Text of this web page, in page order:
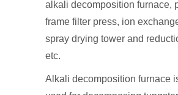
alkali decomposition furnace,
frame filter press, ion
spray drying tower and
etc.
Alkali decomposition furnace